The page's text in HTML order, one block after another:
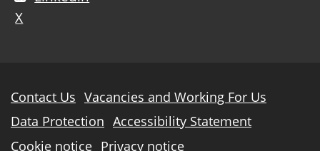
X
Further
information
Contact Us Vacancies and Working For Us
Data Protection Accessibility Statement
Cookie notice Privacy notice